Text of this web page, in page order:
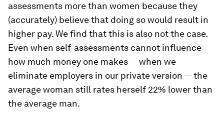
assessments more than women because they
(accurately) believe that doing so would result in
higher pay. We find that this is also not the case.
Even when self-assessments cannot influence
how much money one makes — when we
eliminate employers in our privateversion — the
average woman still rates herself 22% lower than
the average man.